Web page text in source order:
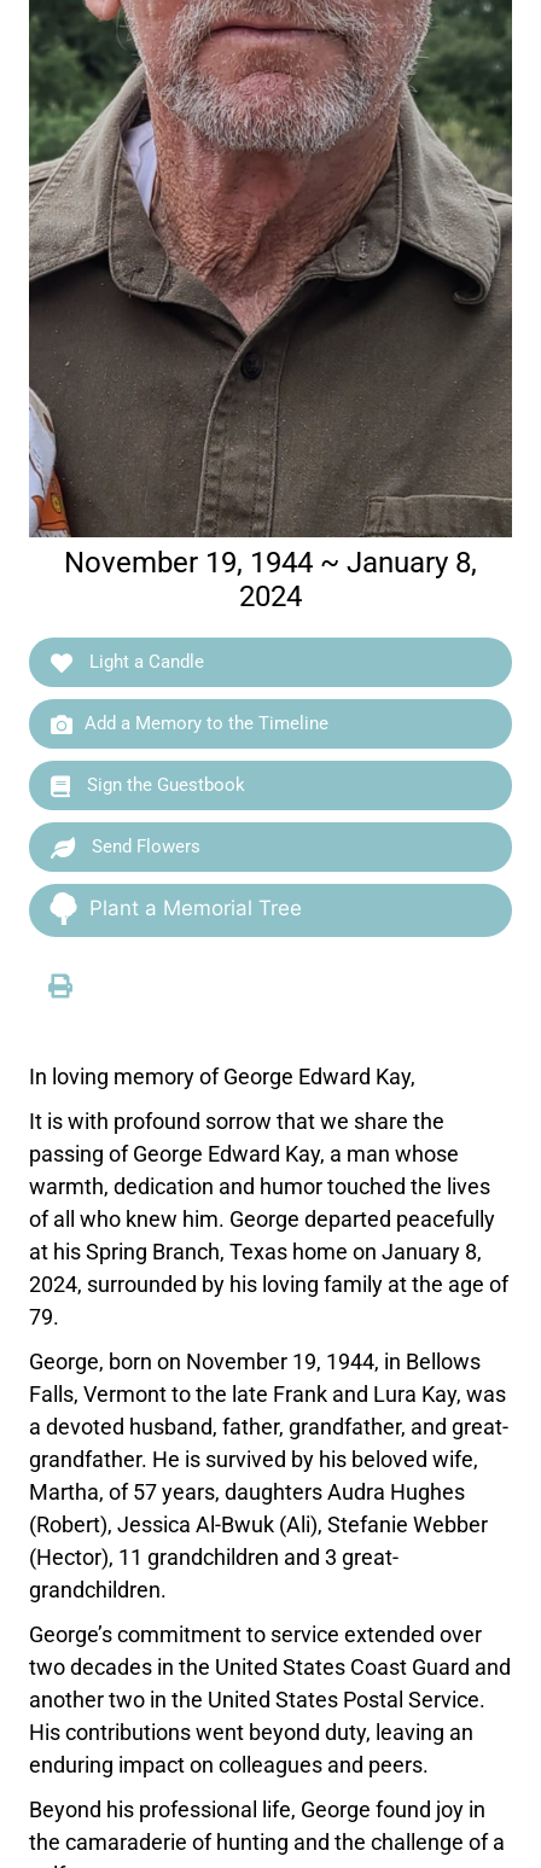
November 19, 1944 ~ January 8,
2024
Light a Candle
Add a Memory to the Timeline
Sign the Guestbook
Send Flowers
Plant a Memorial Tree
In loving memory of George Edward Kay,
It is with profound sorrow that we share the
passing of George Edward Kay, a man whose
warmth, dedication and humor touched the lives
of all who knew him. George departed peacefully
at his Spring Branch, Texas home on January 8,
2024, surrounded by his loving family at the age of
79.
George, born on November 19, 1944, in Bellows
Falls, Vermont to the late Frank and Lura Kay, was
a devoted husband, father, grandfather, and great-
grandfather. He is survived by his beloved wife,
Martha, of 57 years, daughters Audra Hughes
(Robert), Jessica Al-Bwuk (Ali), Stefanie Webber
(Hector), 11 grandchildren and 3 great-
grandchildren.
George’s commitment to service extended over
two decades in the United States Coast Guard and
another two in the United States Postal Service.
His contributions went beyond duty, leaving an
enduring impact on colleagues and peers.
Beyond his professional life, George found joy in
the camaraderie of hunting and the challenge of a